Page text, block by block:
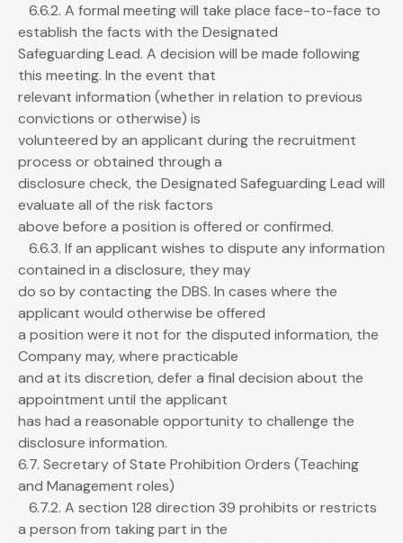
6.6.2. A formal meeting will take place face-to-face to
establish the facts with the Designated
Safeguarding Lead. A decision will be made following
this meeting. In the event that
relevant information (whether in relation to previous
convictions or otherwise) is
volunteered by an applicant during the recruitment
process or obtained through a
disclosure check, the Designated Safeguarding Lead will
evaluate all of the risk factors
above before a position is offered or confirmed.
6.6.3. If an applicant wishes to dispute any information
contained in a disclosure, they may
do so by contacting the DBS. In cases where the
applicant would otherwise be offered
a position were it not for the disputed information, the
Company may, where practicable
and at its discretion, defer a final decision about the
appointment until the applicant
has had a reasonable opportunity to challenge the
disclosure information.
6.7. Secretary of State Prohibition Orders (Teaching
and Management roles)
6.7.2. A section 128 direction 39 prohibits or restricts
a person from taking part in the